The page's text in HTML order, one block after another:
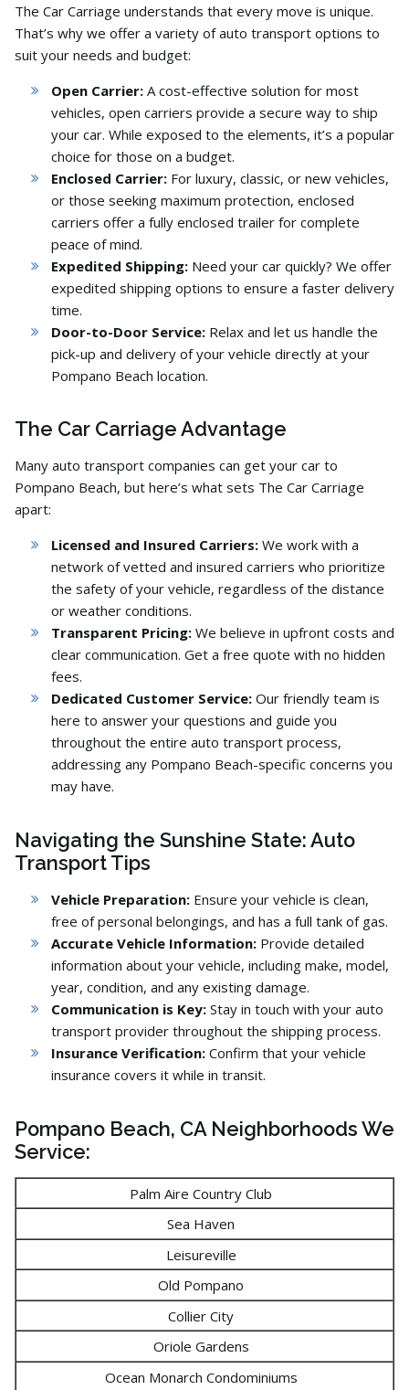
The Car Carriage understands that every move is unique.
That’s why we offer a variety of auto transport options to
suit your needs and budget:
Open Carrier: A cost-effective solution for most
vehicles, open carriers provide a secure way to ship
your car. While exposed to the elements, it’s a popular
choice for those on a budget.
Enclosed Carrier: For luxury, classic, or new vehicles,
or those seeking maximum protection, enclosed
carriers offer a fully enclosed trailer for complete
peace of mind.
Expedited Shipping: Need your car quickly? We offer
expedited shipping options to ensure a faster delivery
time.
Door-to-Door Service: Relax and let us handle the
pick-up and delivery of your vehicle directly at your
Pompano Beach location.
The Car Carriage Advantage
Many auto transport companies can get your car to
Pompano Beach, but here’s what sets The Car Carriage
apart:
Licensed and Insured Carriers: We work with a
network of vetted and insured carriers who prioritize
the safety of your vehicle, regardless of the distance
or weather conditions.
Transparent Pricing: We believe in upfront costs and
clear communication. Get a free quote with no hidden
fees.
Dedicated Customer Service: Our friendly team is
here to answer your questions and guide you
throughout the entire auto transport process,
addressing any Pompano Beach-specific concerns you
may have.
Navigating the Sunshine State: Auto
Transport Tips
Vehicle Preparation: Ensure your vehicle is clean,
free of personal belongings, and has a full tank of gas.
Accurate Vehicle Information: Provide detailed
information about your vehicle, including make, model,
year, condition, and any existing damage.
Communication is Key: Stay in touch with your auto
transport provider throughout the shipping process.
Insurance Verification: Confirm that your vehicle
insurance covers it while in transit.
Pompano Beach, CA Neighborhoods We
Service:
Palm Aire Country Club
Sea Haven
Leisureville
Old Pompano
Collier City
Oriole Gardens
Ocean Monarch Condominiums